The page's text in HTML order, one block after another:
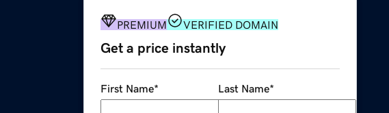
PREMIUM VERIFIED DOMAIN
Get a price instantly
First Name* Last Name*